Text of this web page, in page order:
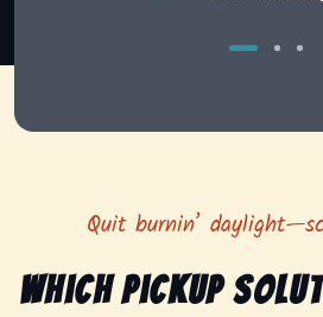
Quit burnin’
Which pickup